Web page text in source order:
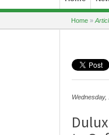
Home »
Wednesday,